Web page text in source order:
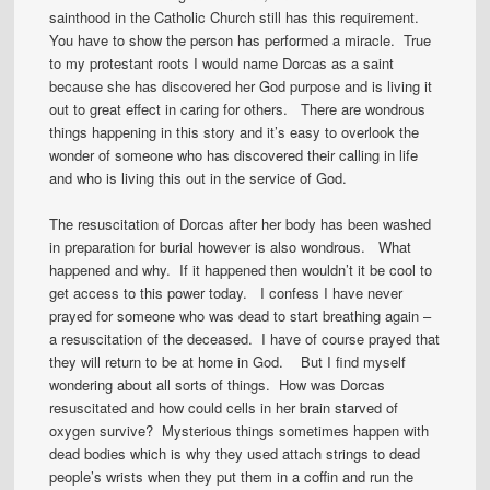
sainthood in the Catholic Church still has this requirement.
You have to show the person has performed a miracle. True
to my protestant roots I would name Dorcas as a saint
because she has discovered her God purpose and is living it
out to great effect in caring for others. There are wondrous
things happening in this story and it’s easy to overlook the
wonder of someone who has discovered their calling in life
and who is living this out in the service of God.
The resuscitation of Dorcas after her body has been washed
in preparation for burial however is also wondrous. What
happened and why. If it happened then wouldn’t it be cool to
get access to this power today. I confess I have never
prayed for someone who was dead to start breathing again –
a resuscitation of the deceased. I have of course prayed that
they will return to be at home in God. But I find myself
wondering about all sorts of things. How was Dorcas
resuscitated and how could cells in her brain starved of
oxygen survive? Mysterious things sometimes happen with
dead bodies which is why they used attach strings to dead
people’s wrists when they put them in a coffin and run the